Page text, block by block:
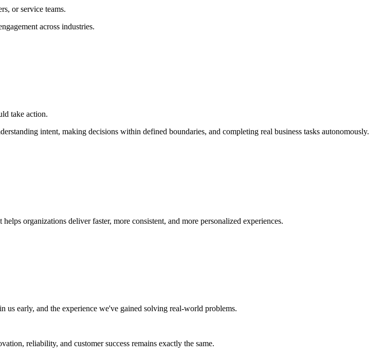
or service teams.
across industries.
take action.
intent, making decisions within defined boundaries, and completing real business tasks autonomously.
organizations deliver faster, more consistent, and more personalized experiences.
early, and the experience we've gained solving real-world problems.
reliability, and customer success remains exactly the same.